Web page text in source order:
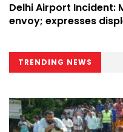
Delhi Airport Incident:
envoy; expresses
TRENDING NEWS